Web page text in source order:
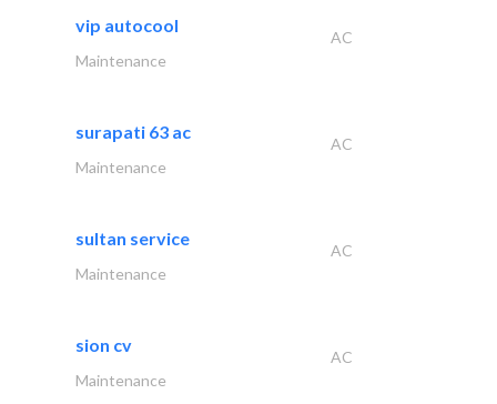
vip autocool
AC
Maintenance
surapati 63 ac
AC
Maintenance
sultan service
AC
Maintenance
sion cv
AC
Maintenance